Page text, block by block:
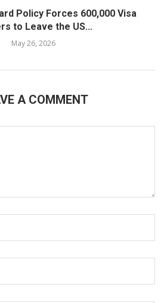
Policy Forces 600,000 Visa
to Leave the US...
May 26, 2026
A COMMENT